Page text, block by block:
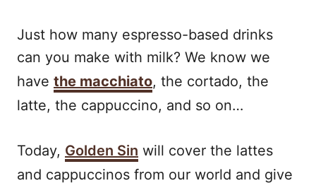
Just how many espresso-based drinks
can you make with milk? We know we
have the macchiato, the cortado, the
latte, the cappuccino, and so on…
Today, Golden Sin will cover the lattes
and cappuccinos from our world and give